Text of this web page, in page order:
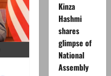
Kinza
Hashmi
shares
glimpse of
National
Assembly